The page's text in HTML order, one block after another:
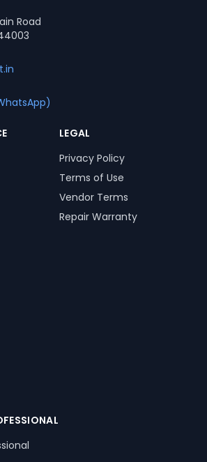
Road
LEGAL
Privacy Policy
Terms of Use
Vendor Terms
Repair Warranty